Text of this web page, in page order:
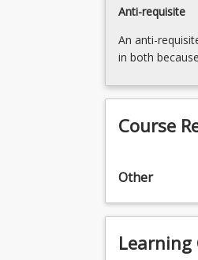
More
below.
Anti-requisite
An anti-
in both
Course
Other
Learning